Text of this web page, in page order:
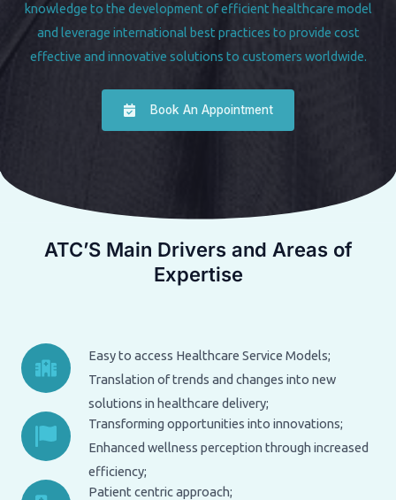
knowledge to the development of efficient healthcare model
and leverage international best practices to provide cost
effective and innovative solutions to customers worldwide.
Book An Appointment
ATC’S Main Drivers and Areas of
Expertise
Easy to access Healthcare Service Models;
Translation of trends and changes into new
solutions in healthcare delivery;
Transforming opportunities into innovations;
Enhanced wellness perception through increased
efficiency;
Patient centric approach;